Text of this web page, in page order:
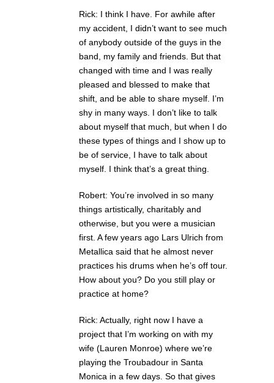
Rick: I think I have. For awhile after
my accident, I didn’t want to see much
of anybody outside of the guys in the
band, my family and friends. But that
changed with time and I was really
pleased and blessed to make that
shift, and be able to share myself. I’m
shy in many ways. I don’t like to talk
about myself that much, but when I do
these types of things and I show up to
be of service, I have to talk about
myself. I think that’s a great thing.
Robert: You’re involved in so many
things artistically, charitably and
otherwise, but you were a musician
first. A few years ago Lars Ulrich from
Metallica said that he almost never
practices his drums when he’s off tour.
How about you? Do you still play or
practice at home?
Rick: Actually, right now I have a
project that I’m working on with my
wife (Lauren Monroe) where we’re
playing the Troubadour in Santa
Monica in a few days. So that gives